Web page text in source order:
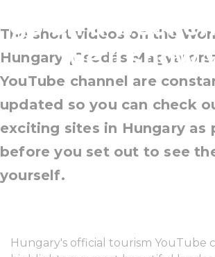
go on a
We'll show
The short videos on the
Hungary (Csodás
YouTube channel are
updated so you can check
exciting sites in Hungary as
before you set out to see
yourself.
Hungary's official tourism YouTube